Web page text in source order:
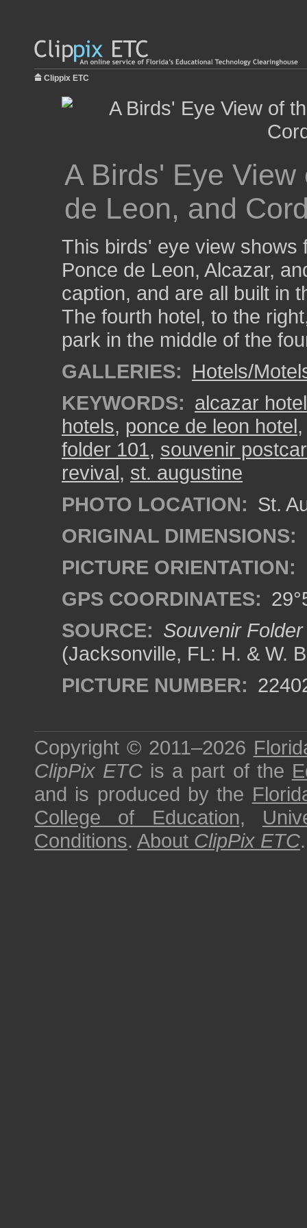
Clippix ETC
A Birds' Eye
de Leon, and
This birds' eye view shows
Ponce de Leon, Alcazar,
caption, and are all built in
The fourth hotel, to the
park in the middle of the
GALLERIES: Hotels/
KEYWORDS: alcazar hotel
hotels, ponce de leon hotel
folder 101, souvenir
revival, st. augustine
PHOTO LOCATION: St.
ORIGINAL DIMENSIONS:
PICTURE ORIENTATION:
GPS COORDINATES:
SOURCE: Souvenir
(Jacksonville, FL: H. & W.
PICTURE NUMBER:
Copyright © 2011–2026
ClipPix ETC is a part of the
and is produced by the
College of Education,
Conditions. About ClipPix ETC.